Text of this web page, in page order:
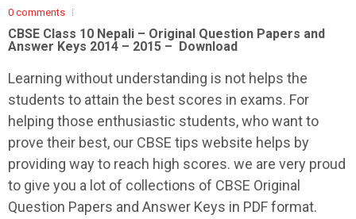
0 comments
CBSE Class 10 Nepali – Original Question Papers and
Answer Keys 2014 – 2015 – Download
Learning without understanding is not helps the
students to attain the best scores in exams. For
helping those enthusiastic students, who want to
prove their best, our CBSE tips website helps by
providing way to reach high scores. we are very proud
to give you a lot of collections of CBSE Original
Question Papers and Answer Keys in PDF format.